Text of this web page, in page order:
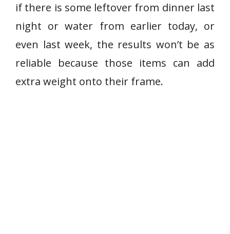
if there is some leftover from dinner last
night or water from earlier today, or
even last week, the results won’t be as
reliable because those items can add
extra weight onto their frame.